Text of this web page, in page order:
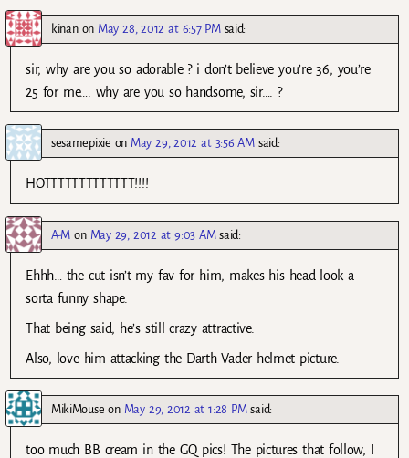
kinanon May 28, 2012 at 6:57 PM said:
sir, why are you so adorable ? i don’t believe you’re 36, you’re
25 for me…. why are you so handsome, sir…. ?
sesamepixie on May 29, 2012 at 3:56 AM said:
HOTTTTTTTTTTTTT!!!!
A-M on May 29, 2012 at 9:03 AM said:
Ehhh… the cut isn’t my fav for him, makes his head look a
sorta funny shape.
That being said, he’s still crazy attractive.
Also, love him attacking the Darth Vader helmet picture.
MikiMouse on May 29, 2012 at 1:28 PM said:
too much BB cream in the GQ pics! The pictures that follow, I